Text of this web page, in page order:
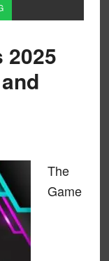
2025
The
Game